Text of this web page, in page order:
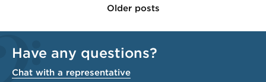
Older posts
Have any questions?
Chat with a representative